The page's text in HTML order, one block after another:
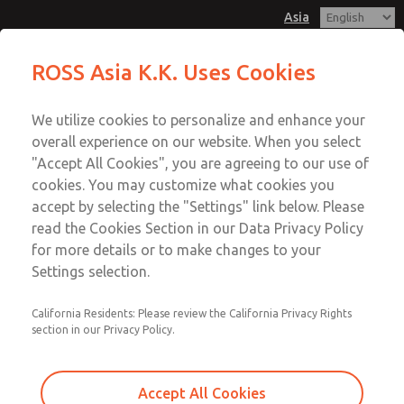
Asia
Account
Sign In
Sign Up
Safe Air Entry Assembly with MDC
Series Safe Exhaust Valve
Series Safe Exhaust Valve
Series Safe Exhaust Valve
Email This Page
Customer Service
042-778-7251
Technical Service
042-778-7251
ROSS Asia K.K. Uses Cookies
We utilize cookies to personalize and enhance your
overall experience on our website. When you select
"Accept All Cookies", you are agreeing to our use of
cookies. You may customize what cookies you
accept by selecting the "Settings" link below. Please
read the Cookies Section in our Data Privacy Policy
for more details or to make changes to your
Settings selection.
California Residents: Please review the California Privacy Rights
section in our Privacy Policy.
Accept All Cookies